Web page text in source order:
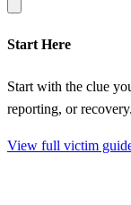
Start Here
Start with the clue
reporting, or recovery.
View full victim